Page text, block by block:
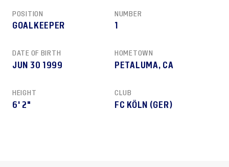
POSITION
GOALKEEPER
NUMBER
1
DATE OF BIRTH
JUN 30 1999
HOMETOWN
PETALUMA, CA
HEIGHT
6' 2"
CLUB
FC KÖLN (GER)